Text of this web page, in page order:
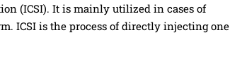
(ICSI). It is mainly utilized in cases of
ICSI is the process of directly injecting one